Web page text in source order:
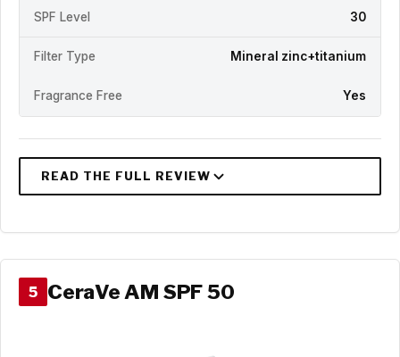
SPF Level 30
Filter Type Mineral zinc+titanium
Fragrance Free Yes
5 CeraVe AM SPF 50